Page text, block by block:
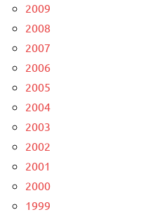
2009
2008
2007
2006
2005
2004
2003
2002
2001
2000
1999